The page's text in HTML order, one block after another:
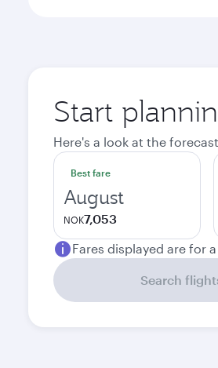
Start
Here's a look at the
Best fare
August
NOK7,053
Fares displayed are for
Search